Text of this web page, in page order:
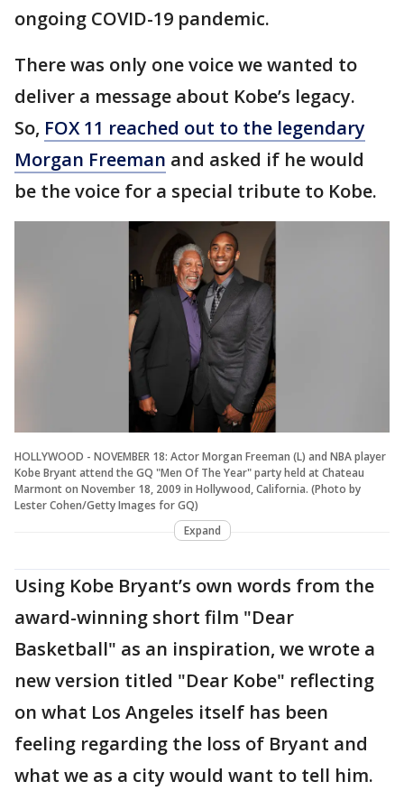
ongoing COVID-19 pandemic.
There was only one voice we wanted to
deliver a message about Kobe’s legacy.
So, FOX 11 reached out to the legendary
Morgan Freeman and asked if he would
be the voice for a special tribute to Kobe.
HOLLYWOOD - NOVEMBER 18: Actor Morgan Freeman (L) and NBA player
Kobe Bryant attend the GQ "Men Of The Year" party held at Chateau
Marmont on November 18, 2009 in Hollywood, California. (Photo by
Lester Cohen/Getty Images for GQ)
Expand
Using Kobe Bryant’s own words from the
award-winning short film "Dear
Basketball" as an inspiration, we wrote a
new version titled "Dear Kobe" reflecting
on what Los Angeles itself has been
feeling regarding the loss of Bryant and
what we as a city would want to tell him.